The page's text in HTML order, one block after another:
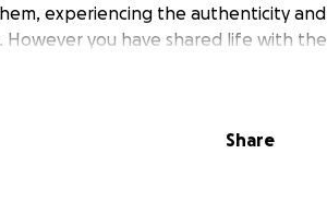
experiencing the authenticity
you have shared life with
them.
Share